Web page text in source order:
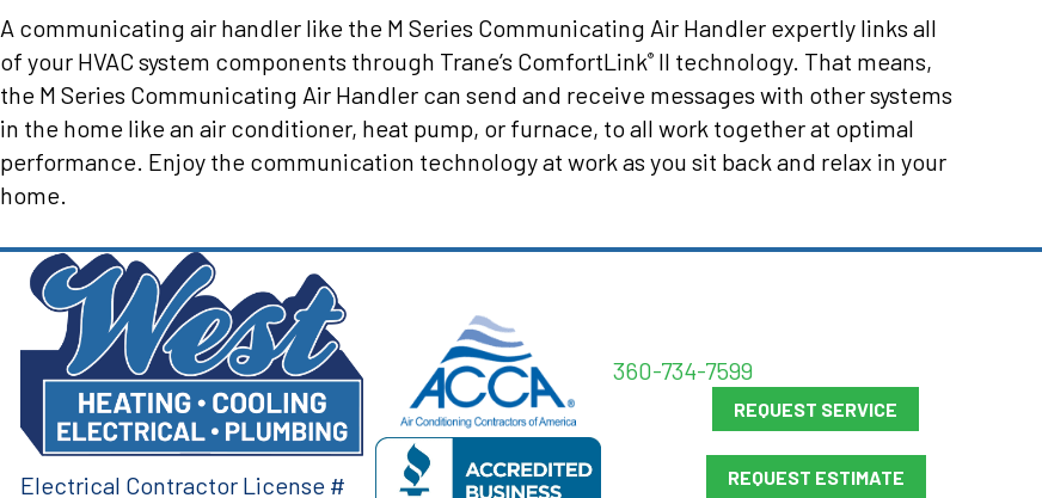
A communicating air handler like the M Series Communicating Air Handler expertly links all
of your HVAC system components through Trane’s ComfortLink®II technology. That means,
the M Series Communicating Air Handler can send and receive messages with other systems
in the home like an air conditioner, heat pump, or furnace, to all work together at optimal
performance. Enjoy the communication technology at work as you sit back and relax in your
home.
Electrical Contractor License #
360-734-7599
REQUEST SERVICE
REQUEST ESTIMATE